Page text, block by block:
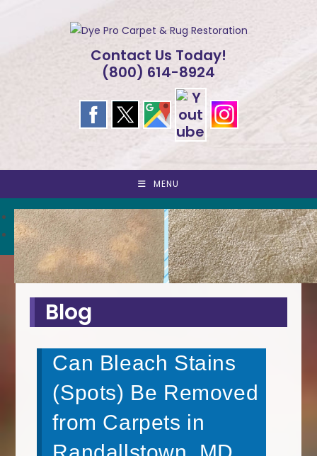
Contact Us Today!
(800) 614-8924
MENU
<
>
Blog
Can Bleach Stains
(Spots) Be Removed
from Carpets in